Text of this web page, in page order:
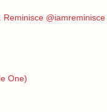
Reminisce @iamreminisce
One)